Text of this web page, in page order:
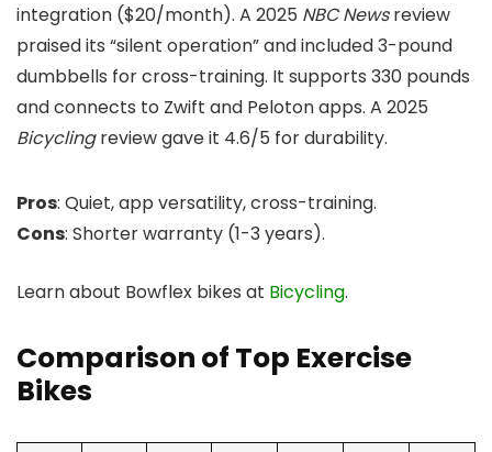
integration ($20/month). A 2025 NBC Newsreview
praised its “silent operation” and included 3-pound
dumbbells for cross-training. It supports 330 pounds
and connects to Zwift and Peloton apps. A 2025
Bicyclingreview gave it 4.6/5 for durability.
Pros: Quiet, app versatility, cross-training.
Cons: Shorter warranty (1-3 years).
Learn about Bowflex bikes at Bicycling.
Comparison of Top Exercise
Bikes